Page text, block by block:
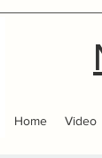
Home Video